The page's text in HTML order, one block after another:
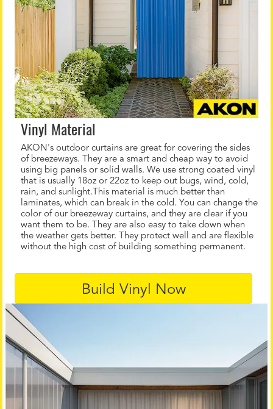
Vinyl Material
AKON's outdoor curtains are great for covering the sides
of breezeways. They are a smart and cheap way to avoid
using big panels or solid walls. We use strong coated vinyl
that is usually 18oz or 22oz to keep out bugs, wind, cold,
rain, and sunlight.This material is much better than
laminates, which can break in the cold. You can change the
color of our breezeway curtains, and they are clear if you
want them to be. They are also easy to take down when
the weather gets better. They protect well and are flexible
without the high cost of building something permanent.
Build Vinyl Now